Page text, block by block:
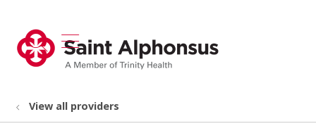
search
show off canvas menu
View all providers